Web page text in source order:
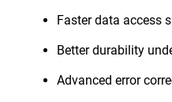
Faster data access
Better durability
Advanced error